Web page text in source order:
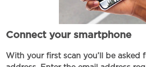
Connect your smartphone
With your first scan you’ll be asked